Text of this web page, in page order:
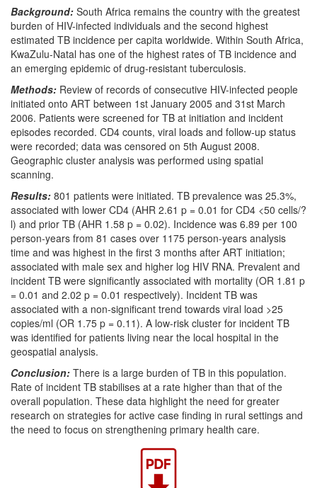
Background: South Africa remains the country with the greatest
burden of HIV-infected individuals and the second highest
estimated TB incidence per capita worldwide. Within South Africa,
KwaZulu-Natal has one of the highest rates of TB incidence and
an emerging epidemic of drug-resistant tuberculosis.
Methods: Review of records of consecutive HIV-infected people
initiated onto ART between 1st January 2005 and 31st March
2006. Patients were screened for TB at initiation and incident
episodes recorded. CD4 counts, viral loads and follow-up status
were recorded; data was censored on 5th August 2008.
Geographic cluster analysis was performed using spatial
scanning.
Results: 801 patients were initiated. TB prevalence was 25.3%,
associated with lower CD4 (AHR 2.61 p = 0.01 for CD4 <50 cells/?
l) and prior TB (AHR 1.58 p = 0.02). Incidence was 6.89 per 100
person-years from 81 cases over 1175 person-years analysis
time and was highest in the first 3 months after ART initiation;
associated with male sex and higher log HIV RNA. Prevalent and
incident TB were significantly associated with mortality (OR 1.81 p
= 0.01 and 2.02 p = 0.01 respectively). Incident TB was
associated with a non-significant trend towards viral load >25
copies/ml (OR 1.75 p = 0.11). A low-risk cluster for incident TB
was identified for patients living near the local hospital in the
geospatial analysis.
Conclusion: There is a large burden of TB in this population.
Rate of incident TB stabilises at a rate higher than that of the
overall population. These data highlight the need for greater
research on strategies for active case finding in rural settings and
the need to focus on strengthening primary health care.